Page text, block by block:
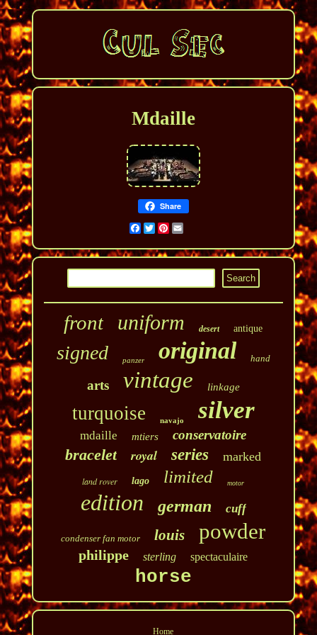
Mdaille
Share
FacebookTwitterPinterest
front uniform desert antique
signed panzer original hand
arts vintage linkage
turquoise navajo silver
mdaille mtiers conservatoire
bracelet royal series marked
land rover lago limited motor
edition german cuff
condenser fan motor louis powder
philippe sterling spectaculaire
horse
Home